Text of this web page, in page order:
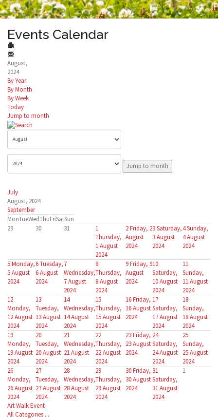
Events Calendar
August,
2024
By Year
By Month
By Week
Today
Jump to month
Jump to month
July
August, 2024
September
MonTueWedThuFriSatSun
29
30 31
1
Thursday,
1 August
2024
2Friday, 2
August
2024
3Saturday,
3 August
2024
4Sunday,
4 August
2024
5Monday,
5 August
2024
6Tuesday,
6 August
2024
7
Wednesday,
7 August
2024
8
Thursday,
8 August
2024
9Friday, 9
August
2024
10
Saturday,
10 August
2024
11
Sunday,
11 August
2024
12
Monday,
12 August
2024
13
Tuesday,
13 August
2024
14
Wednesday,
14 August
2024
15
Thursday,
15 August
2024
16Friday,
16 August
2024
17
Saturday,
17 August
2024
18
Sunday,
18 August
2024
19
Monday,
19 August
2024
20
Tuesday,
20 August
2024
21
Wednesday,
21 August
2024
22
Thursday,
22 August
2024
23Friday,
23 August
2024
24
Saturday,
24 August
2024
25
Sunday,
25 August
2024
26
Monday,
26 August
2024
27
Tuesday,
27 August
2024
28
Wednesday,
28 August
2024
29
Thursday,
29 August
2024
30Friday,
30 August
2024
31
Saturday,
31 August
2024
1
Art Walk Event
All Categories ...